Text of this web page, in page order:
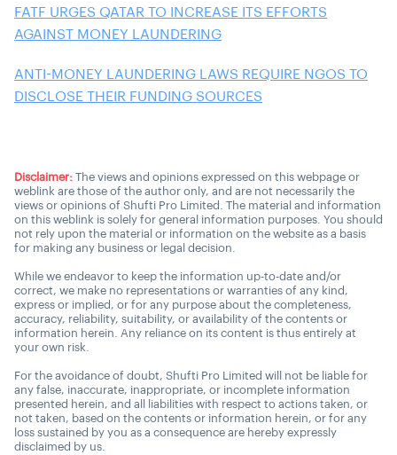
FATF URGES QATAR TO INCREASE ITS EFFORTS
AGAINST MONEY LAUNDERING
ANTI-MONEY LAUNDERING LAWS REQUIRE NGOS TO
DISCLOSE THEIR FUNDING SOURCES
Disclaimer: The views and opinions expressed on this webpage or
weblink are those of the author only, and are not necessarily the
views or opinions of Shufti Pro Limited. The material and information
on this weblink is solely for general information purposes. You should
not rely upon the material or information on the website as a basis
for making any business or legal decision.
While we endeavor to keep the information up-to-date and/or
correct, we make no representations or warranties of any kind,
express or implied, or for any purpose about the completeness,
accuracy, reliability, suitability, or availability of the contents or
information herein. Any reliance on its content is thus entirely at
your own risk.
For the avoidance of doubt, Shufti Pro Limited will not be liable for
any false, inaccurate, inappropriate, or incomplete information
presented herein, and all liabilities with respect to actions taken, or
not taken, based on the contents or information herein, or for any
loss sustained by you as a consequence are hereby expressly
disclaimed by us.